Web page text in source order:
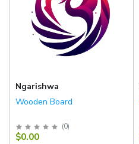
Ngarishwa
Wooden Board
(0)
$0.00